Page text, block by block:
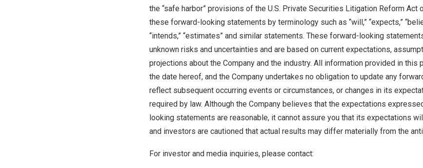
the “safe harbor” provisions of the U.S. Private Securities Litigation Reform Act
these forward-looking statements by terminology such as “will,” “expects,”
“intends,” “estimates” and similar statements. These forward-looking
unknown risks and uncertainties and are based on current expectations,
projections about the Company and the industry. All information provided in
the date hereof, and the Company undertakes no obligation to update any
reflect subsequent occurring events or circumstances, or changes in its
required by law. Although the Company believes that the expectations
looking statements are reasonable, it cannot assure you that its expectations
and investors are cautioned that actual results may differ materially from the
For investor and media inquiries, please contact: